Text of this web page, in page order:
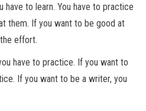
have to learn. You have to practice
them. If you want to be good at
effort.
have to practice. If you want to
If you want to be a writer, you